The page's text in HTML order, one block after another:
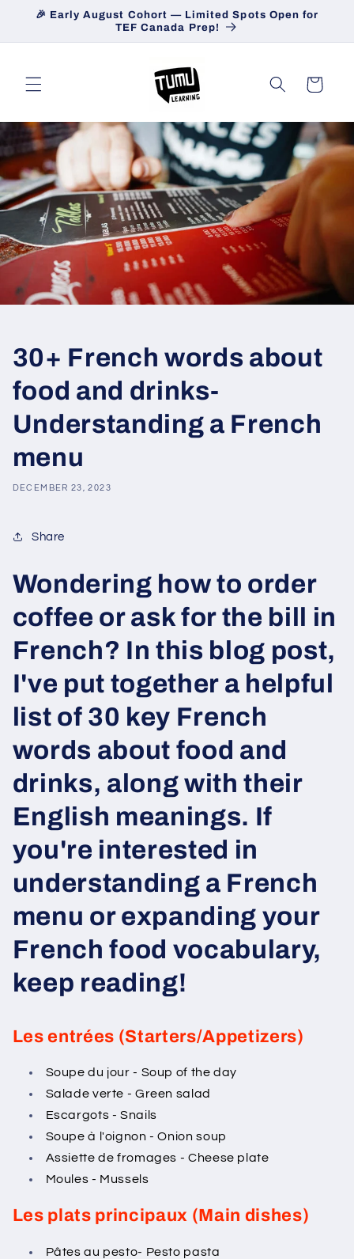
Skip to
🎉 Early August Cohort — Limited Spots Open for
TEF Canada Prep!
Cart
30+ French words about
food and drinks-
Understanding a French
menu
DECEMBER 23, 2023
Share
Wondering how to order
coffee or ask for the bill in
French? In this blog post,
I've put together a helpful
list of 30 key French
words about food and
drinks, along with their
English meanings. If
you're interested in
understanding a French
menu or expanding your
French food vocabulary,
keep reading!
Les entrées (Starters/Appetizers)
Soupe du jour - Soup of the day
Salade verte - Green salad
Escargots - Snails
Soupe à l'oignon - Onion soup
Assiette de fromages - Cheese plate
Moules - Mussels
Les plats principaux (Main dishes)
Pâtes au pesto- Pesto pasta